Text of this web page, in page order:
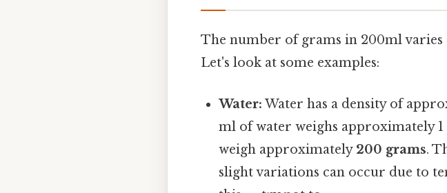
The number of grams in 200ml varies
Let's look at some examples:
Water: Water has a density of
ml of water weighs approximately
weigh approximately 200 grams.
slight variations can occur due to